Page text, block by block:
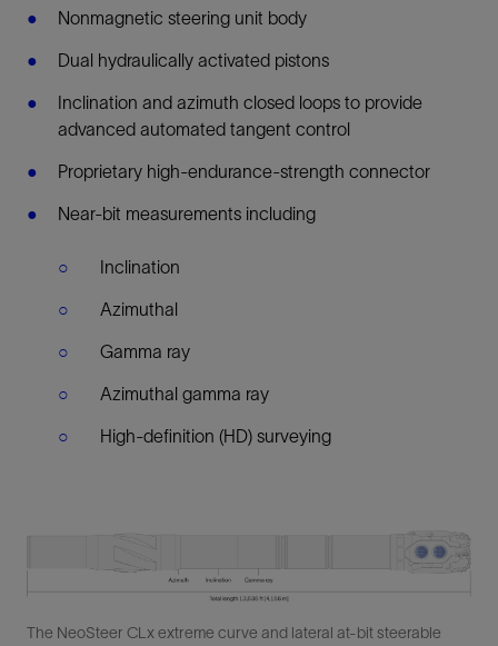
Nonmagnetic steering unit body
Dual hydraulically activated pistons
Inclination and azimuth closed loops to provide
advanced automated tangent control
Proprietary high-endurance-strength connector
Near-bit measurements including
Inclination
Azimuthal
Gamma ray
Azimuthal gamma ray
High-definition (HD) surveying
The NeoSteer CLx extreme curve and lateral at-bit steerable